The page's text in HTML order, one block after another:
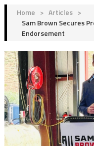
Home > Articles >
Sam Brown Secures
Endorsement